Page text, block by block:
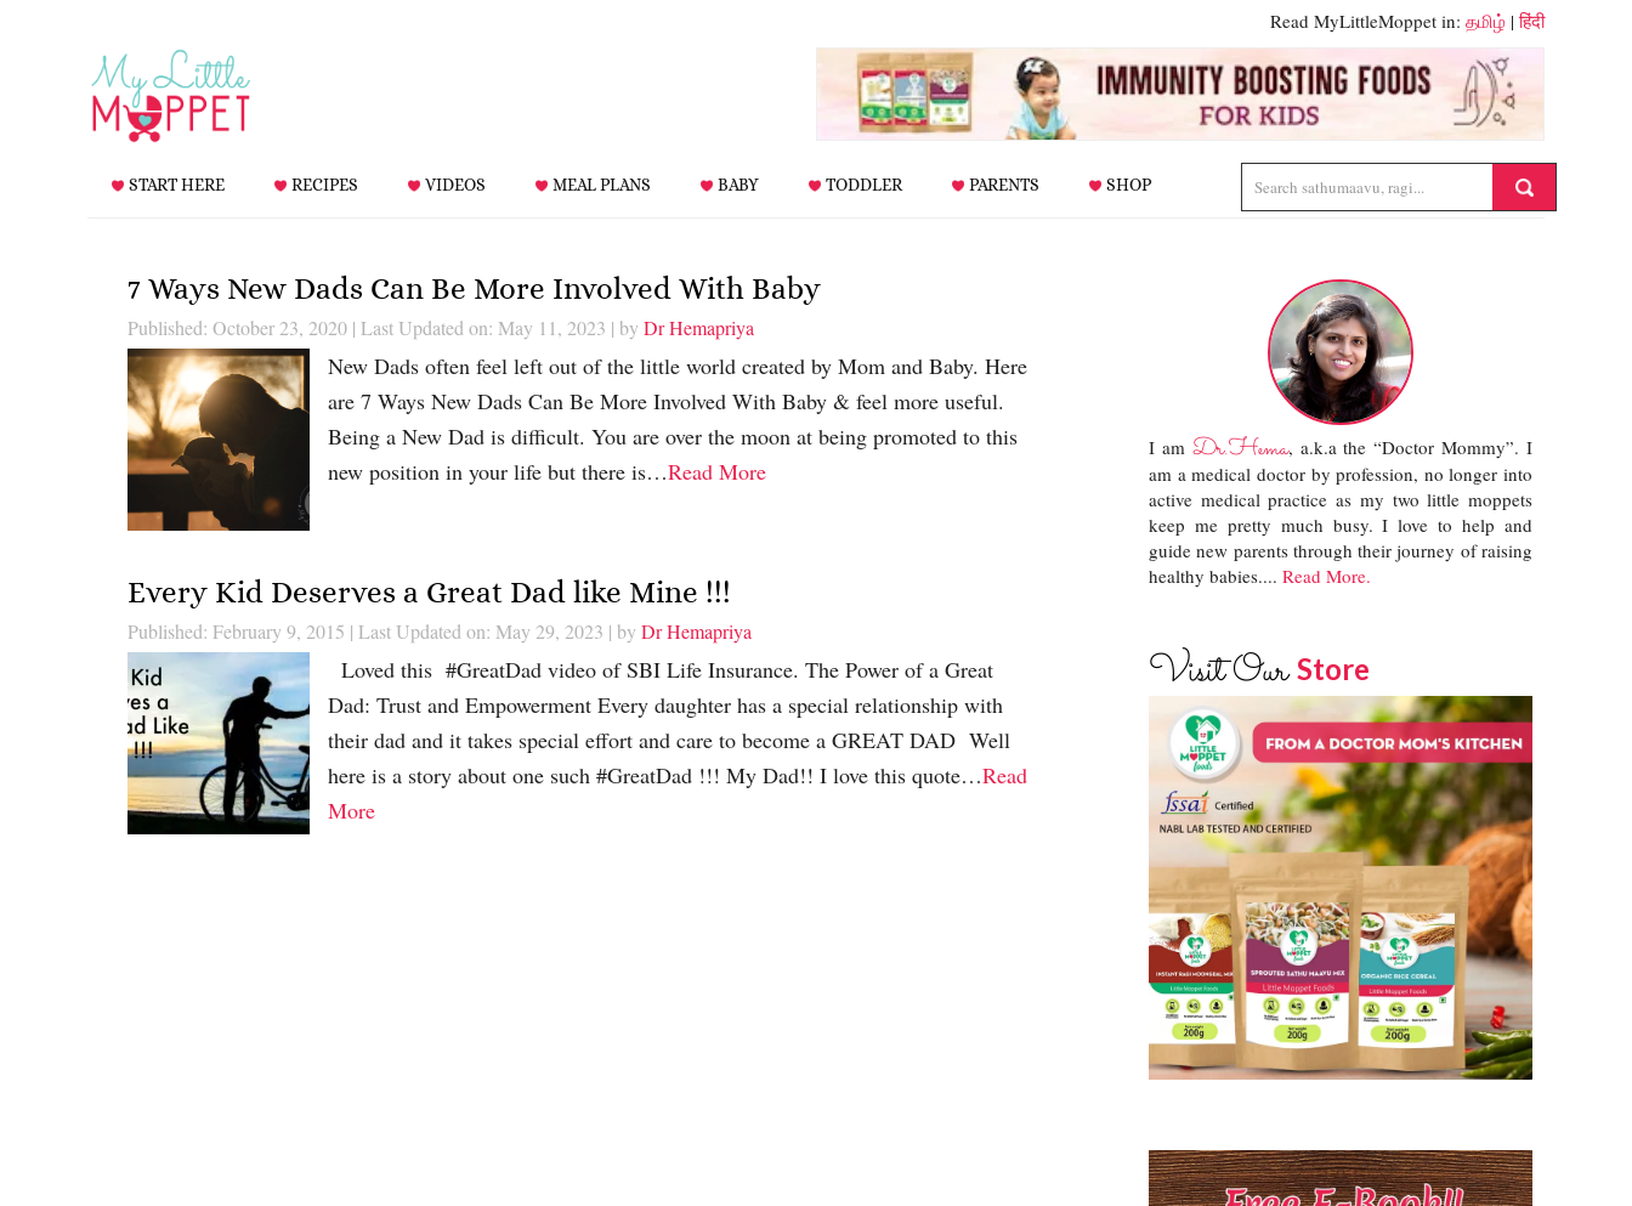
Read MyLittleMoppet in: தமிழ் |हिंदी
START HERE RECIPES VIDEOS MEAL PLANS BABY TODDLER PARENTS SHOP
7 Ways New Dads Can Be More Involved With Baby
Published: October 23, 2020| Last Updated on: May 11, 2023 | by Dr Hemapriya
New Dads often feel left out of the little world created by Mom and Baby. Here
are 7 Ways New Dads Can Be More Involved With Baby & feel more useful.
Being a New Dad is difficult. You are over the moon at being promoted to this
new position in your life but there is…Read More
Every Kid Deserves a Great Dad like Mine !!!
Published: February 9, 2015 | Last Updated on: May 29, 2023 | by Dr Hemapriya
Loved this #GreatDad video of SBI Life Insurance. The Power of a Great
Dad: Trust and Empowerment Every daughter has a special relationship with
their dad and it takes special effort and care to become a GREAT DAD Well
here is a story about one such #GreatDad !!! My Dad!! I love this quote…Read
More
I am Dr.Hema, a.k.a the “Doctor Mommy”. I
am a medical doctor by profession, no longer into
active medical practice as my two little moppets
keep me pretty much busy. I love to help and
guide new parents through their journey of raising
healthy babies.... Read More.
Visit OurStore